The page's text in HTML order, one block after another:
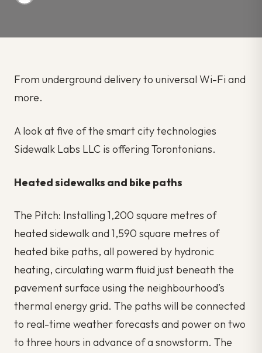
From underground delivery to universal Wi-Fi and
more.
A look at five of the smart city technologies
Sidewalk Labs LLC is offering Torontonians.
Heated sidewalks and bike paths
The Pitch: Installing 1,200 square metres of
heated sidewalk and 1,590 square metres of
heated bike paths, all powered by hydronic
heating, circulating warm fluid just beneath the
pavement surface using the neighbourhood’s
thermal energy grid. The paths will be connected
to real-time weather forecasts and power on two
to three hours in advance of a snowstorm. The